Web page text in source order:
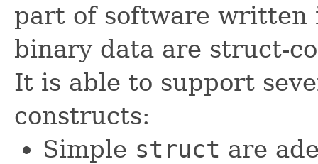
part of software written
binary data are struct-
It is able to support
constructs:
Simple struct are